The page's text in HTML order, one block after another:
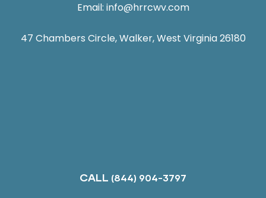
Email: info@hrrcwv.com
47 Chambers Circle, Walker, West Virginia 26180
CALL (844) 904-3797